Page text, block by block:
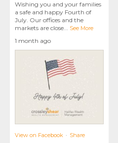
Wishing you and your families
a safe and happy Fourth of
July. Our offices and the
markets are close... See More
1 month ago
View on Facebook · Share